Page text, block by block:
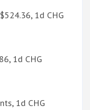
1d CHG
1d CHG
1d CHG